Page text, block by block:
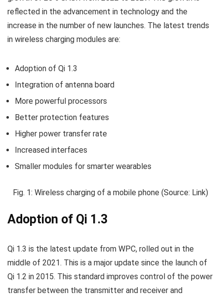
reflected in the advancement in technology and the
increase in the number of new launches. The latest trends
in wireless charging modules are:
Adoption of Qi 1.3
Integration of antenna board
More powerful processors
Better protection features
Higher power transfer rate
Increased interfaces
Smaller modules for smarter wearables
Fig. 1: Wireless charging of a mobile phone (Source: Link)
Adoption of Qi 1.3
Qi 1.3 is the latest update from WPC, rolled out in the
middle of 2021. This is a major update since the launch of
Qi 1.2 in 2015. This standard improves control of the power
transfer between the transmitter and receiver and